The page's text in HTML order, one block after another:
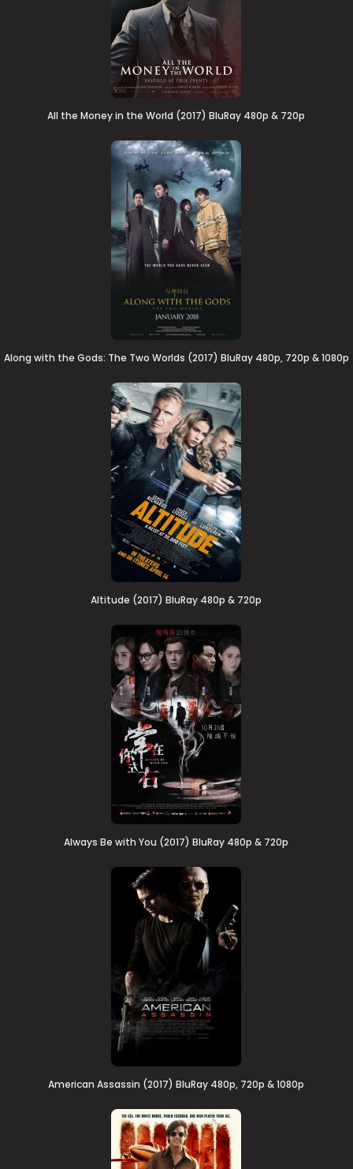
All the Money in the World (2017) BluRay 480p & 720p
Along with the Gods: The Two Worlds (2017) BluRay 480p, 720p & 1080p
Altitude (2017) BluRay 480p & 720p
Always Be with You (2017) BluRay 480p & 720p
American Assassin (2017) BluRay 480p, 720p & 1080p